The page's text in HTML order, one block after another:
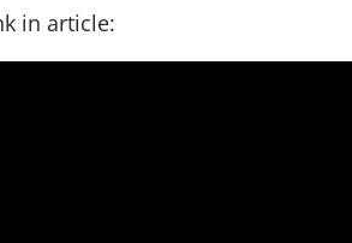
in article: